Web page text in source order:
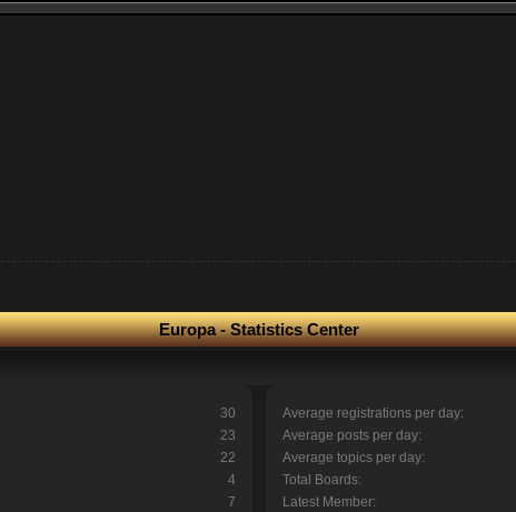
Europa - Statistics Center
30
23
22
4
7
Average registrations per day:
Average posts per day:
Average topics per day:
Total Boards:
Latest Member: